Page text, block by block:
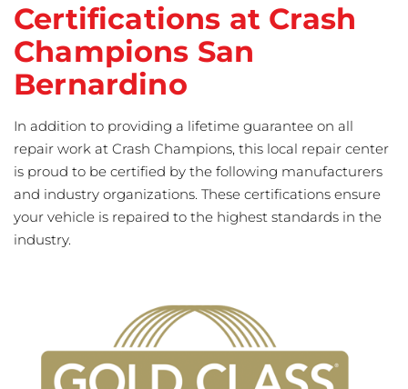
Certifications at Crash
Champions San
Bernardino
In addition to providing a lifetime guarantee on all
repair work at Crash Champions, this local repair center
is proud to be certified by the following manufacturers
and industry organizations. These certifications ensure
your vehicle is repaired to the highest standards in the
industry.